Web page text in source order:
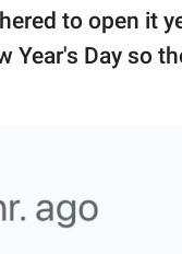
to open it
Year's Day so